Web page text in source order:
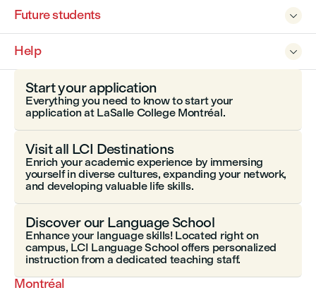

Future students

Help
Montréal
Start your application
Everything you need to know to start your
application at LaSalle College Montréal.
Visit all LCI Destinations
Enrich your academic experience by immersing
yourself in diverse cultures, expanding your network,
and developing valuable life skills.
Discover our Language School
Enhance your language skills! Located right on
campus, LCI Language School offers personalized
instruction from a dedicated teaching staff.